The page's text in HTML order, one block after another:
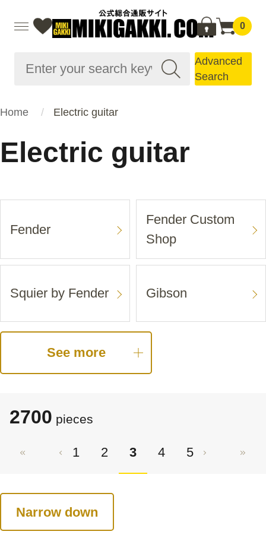
0
Advanced
Search
Home Electric guitar
Electric guitar
Fender
Fender Custom
Shop
Squier by Fender Gibson
See more
2700 pieces
1 2 3 4 5
Narrow down